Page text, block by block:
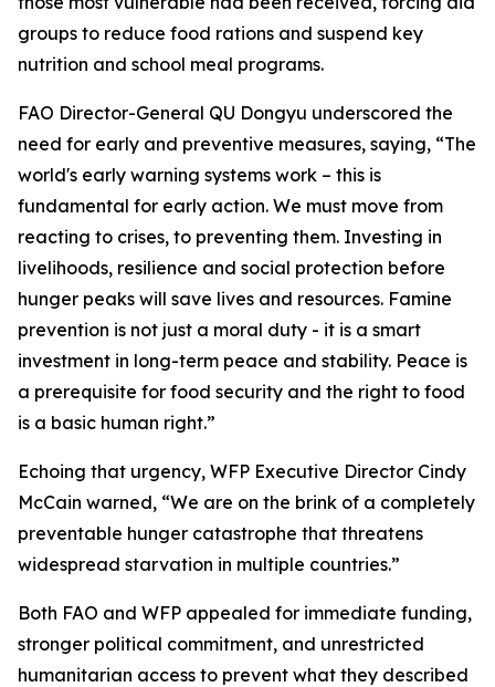
groups to reduce food rations and suspend key
nutrition and school meal programs.
FAO Director-General QU Dongyu underscored the
need for early and preventive measures, saying, “The
world's early warning systems work – this is
fundamental for early action. We must move from
reacting to crises, to preventing them. Investing in
livelihoods, resilience and social protection before
hunger peaks will save lives and resources. Famine
prevention is not just a moral duty - it is a smart
investment in long-term peace and stability. Peace is
a prerequisite for food security and the right to food
is a basic human right.”
Echoing that urgency, WFP Executive Director Cindy
McCain warned, “We are on the brink of a completely
preventable hunger catastrophe that threatens
widespread starvation in multiple countries.”
Both FAO and WFP appealed for immediate funding,
stronger political commitment, and unrestricted
humanitarian access to prevent what they described